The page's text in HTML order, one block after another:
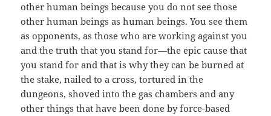
other human beings because you do not see those
other human beings as human beings. You see them
as opponents, as those who are working against you
and the truth that you stand for—the epic cause that
you stand for and that is why they can be burned at
the stake, nailed to a cross, tortured in the
dungeons, shoved into the gas chambers and any
other things that have been done by force-based